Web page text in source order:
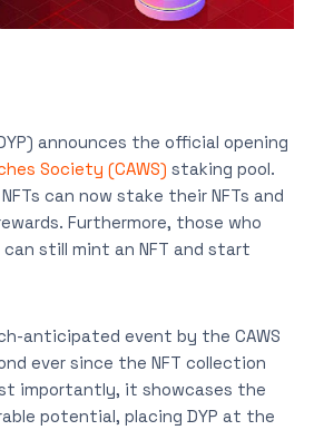
announces the official opening
Society (CAWS) staking pool.
can now stake their NFTs and
Furthermore, those who
can still mint an NFT and start
anticipated event by the CAWS
ever since the NFT collection
importantly, it showcases the
potential, placing DYP at the